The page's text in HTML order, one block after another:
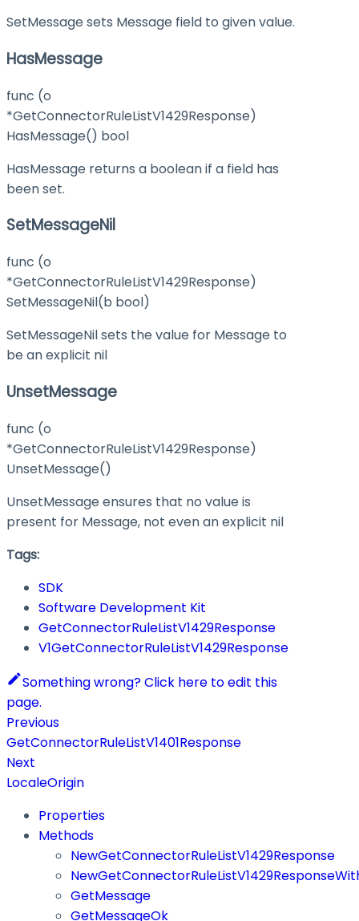
SetMessage sets Message field to given value.
HasMessage
func (o
*GetConnectorRuleListV1429Response)
HasMessage() bool
HasMessage returns a boolean if a field has
been set.
SetMessageNil
func (o
*GetConnectorRuleListV1429Response)
SetMessageNil(b bool)
SetMessageNil sets the value for Message to
be an explicit nil
UnsetMessage
func (o
*GetConnectorRuleListV1429Response)
UnsetMessage()
UnsetMessage ensures that no value is
present for Message, not even an explicit nil
Tags:
SDK
Software Development Kit
GetConnectorRuleListV1429Response
V1GetConnectorRuleListV1429Response
Something wrong? Click here to edit this
page.
Previous
GetConnectorRuleListV1401Response
Next
LocaleOrigin
Properties
Methods
NewGetConnectorRuleListV1429Response
GetMessage
GetMessageOk